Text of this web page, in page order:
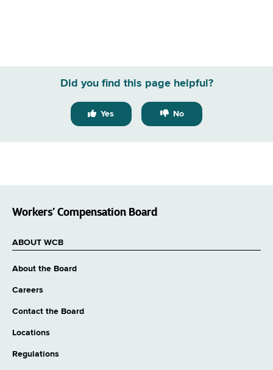
email
Did you find this page helpful?
Yes No
Workers’ Compensation Board
ABOUT WCB
About the Board
Careers
Contact the Board
Locations
Regulations